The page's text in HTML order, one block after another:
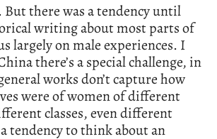
there was a tendency until
writing about most parts of
largely on male experiences. I
there’s a special challenge, in
works don’t capture how
were of women of different
classes, even different
tendency to think about an